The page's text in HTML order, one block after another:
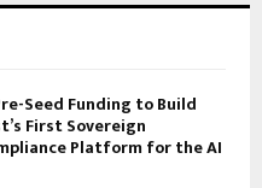
Seed Funding to Build
First Sovereign
Platform for the AI